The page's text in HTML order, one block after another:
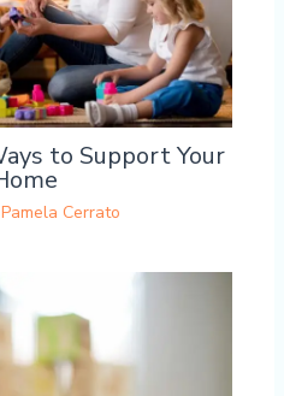
to Support Your
Pamela Cerrato